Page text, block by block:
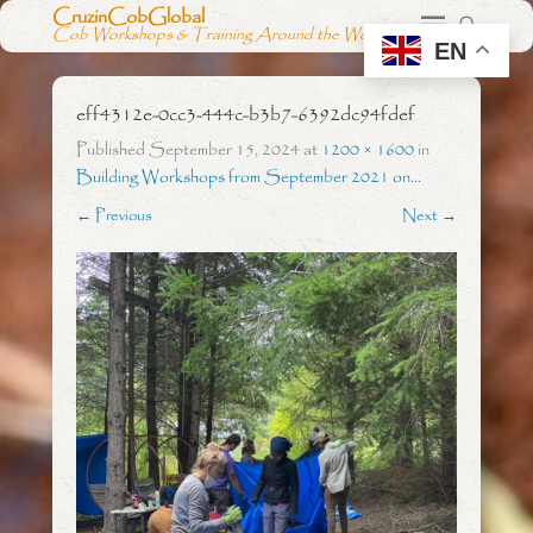
CruzinCobGlobal
Cob Workshops & Training Around the World
eff4312e-0cc3-444c-b3b7-6392dc94fdef
PublishedSeptember 15, 2024at 1200 × 1600in
Building Workshops from September 2021 on…
← Previous Next →
EN